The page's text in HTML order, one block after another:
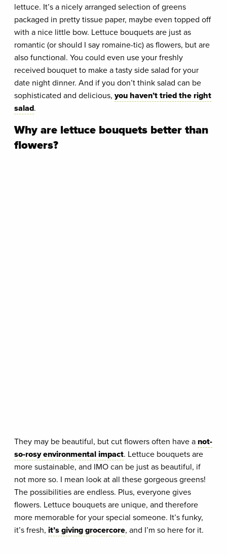
lettuce. It’s a nicely arranged selection of greens
packaged in pretty tissue paper, maybe even topped off
with a nice little bow. Lettuce bouquets are just as
romantic (or should I say romaine-tic) as flowers, but are
also functional. You could even use your freshly
received bouquet to make a tasty side salad for your
date night dinner. And if you don’t think salad can be
sophisticated and delicious, you haven’t tried the right
salad.
Why are lettuce bouquets better than
flowers?
They may be beautiful, but cut flowers often have anot-
so-rosy environmental impact. Lettuce bouquets are
more sustainable, and IMO can be just as beautiful, if
not more so. I mean look at all these gorgeous greens!
The possibilities are endless. Plus, everyone gives
flowers. Lettuce bouquets are unique, and therefore
more memorable for your special someone. It’s funky,
it’s fresh, it’s giving grocercore, and I’m so here for it.